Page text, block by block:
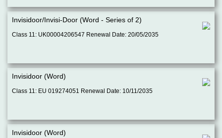
Invisidoor/Invisi-Door (Word - Series of 2)
Class 11: UK00004206547 Renewal Date: 20/05/2035
Invisidoor (Word)
Class 11: EU 019274051 Renewal Date: 10/11/2035
Invisidoor (Word)